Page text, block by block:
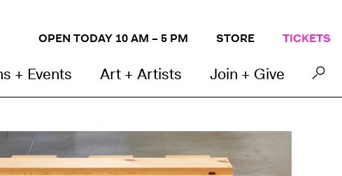
OPEN TODAY 10 AM – 5 PM STORE TICKETS
+ Events Art + Artists Join + Give